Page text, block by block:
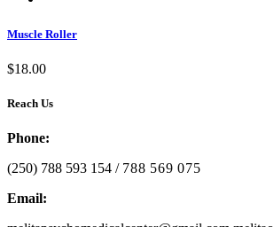
Muscle Roller
$18.00
Reach Us
Phone:
(250) 788 593 154 / 788 569 075
Email: